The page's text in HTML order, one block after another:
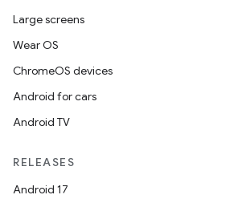
Large screens
Wear OS
ChromeOS devices
Android for cars
Android TV
RELEASES
Android 17